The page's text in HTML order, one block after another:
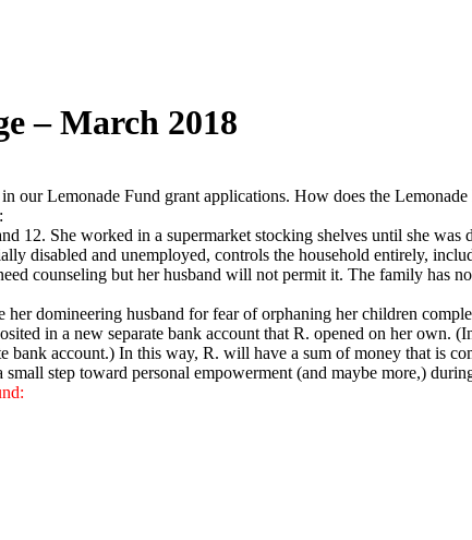
– March 2018
our Lemonade Fund grant applications. How does the
12. She worked in a supermarket stocking shelves until she
disabled and unemployed, controls the household entirely,
counseling but her husband will not permit it. The family has
her domineering husband for fear of orphaning her children
in a new separate bank account that R. opened on her own.
bank account.) In this way, R. will have a sum of money that is
step toward personal empowerment (and maybe more,)